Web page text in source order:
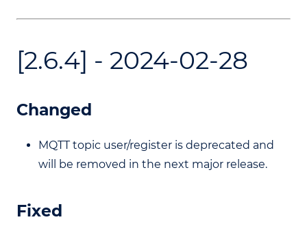
[2.6.4] - 2024-02-28
Changed
MQTT topic user/register is deprecated and
will be removed in the next major release.
Fixed